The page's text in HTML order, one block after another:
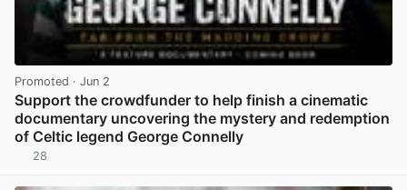
Promoted · Jun 2
Support the crowdfunder to help finish a cinematic
documentary uncovering the mystery and redemption
of Celtic legend George Connelly
28